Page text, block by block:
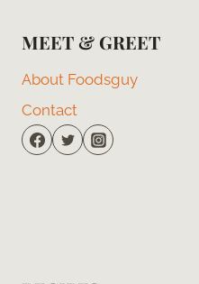
MEET & GREET
About Foodsguy
Contact